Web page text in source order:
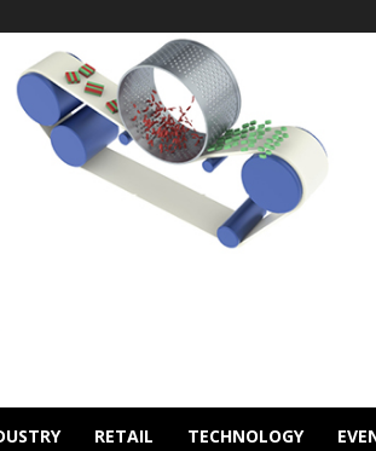
RETAIL TECHNOLOGY